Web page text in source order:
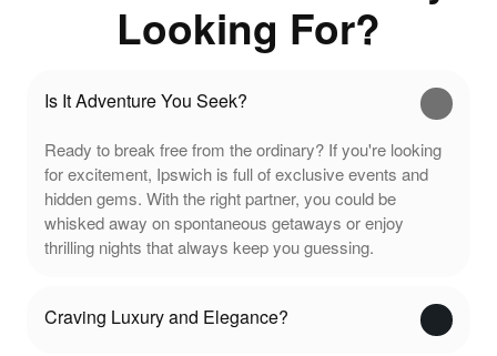
Looking For?
Is It Adventure You Seek?
Ready to break free from the ordinary? If you're looking
for excitement, Ipswich is full of exclusive events and
hidden gems. With the right partner, you could be
whisked away on spontaneous getaways or enjoy
thrilling nights that always keep you guessing.
Craving Luxury and Elegance?